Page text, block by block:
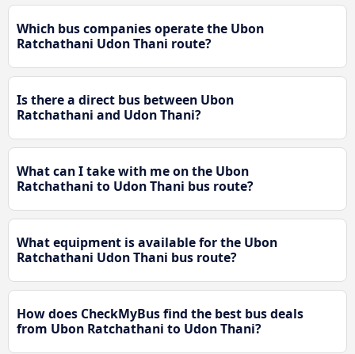
Which bus companies operate the Ubon
Ratchathani Udon Thani route?
Is there a direct bus between Ubon
Ratchathani and Udon Thani?
What can I take with me on the Ubon
Ratchathani to Udon Thani bus route?
What equipment is available for the Ubon
Ratchathani Udon Thani bus route?
How does CheckMyBus find the best bus deals
from Ubon Ratchathani to Udon Thani?